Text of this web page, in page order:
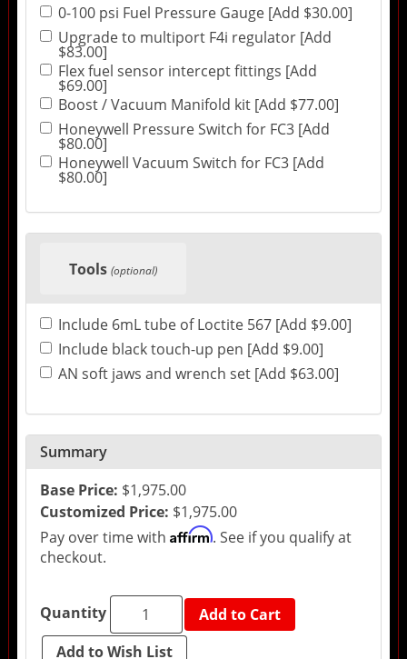
0-100 psi Fuel Pressure Gauge [Add $30.00]
Upgrade to multiport F4i regulator [Add
$83.00]
Flex fuel sensor intercept fittings [Add
$69.00]
Boost / Vacuum Manifold kit [Add $77.00]
Honeywell Pressure Switch for FC3 [Add
$80.00]
Honeywell Vacuum Switch for FC3 [Add
$80.00]
Tools (optional)
Include 6mL tube of Loctite 567 [Add $9.00]
Include black touch-up pen [Add $9.00]
AN soft jaws and wrench set [Add $63.00]
Summary
Base Price: $1,975.00
Customized Price: $1,975.00
Pay over time with Affirm. See if you qualify at
checkout.
Quantity Add to Cart